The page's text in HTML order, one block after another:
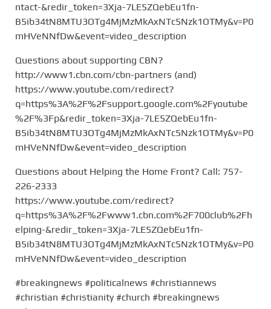
ntact-&redir_token=3Xja-7LE5ZQebEu1fn-
B5ib34tN8MTU3OTg4MjMzMkAxNTc5Nzk1OTMy&v=P0
mHVeNNfDw&event=video_description
Questions about supporting CBN?
http://www1.cbn.com/cbn-partners (and)
https://www.youtube.com/redirect?
q=https%3A%2F%2Fsupport.google.com%2Fyoutube
%2F%3Fp&redir_token=3Xja-7LE5ZQebEu1fn-
B5ib34tN8MTU3OTg4MjMzMkAxNTc5Nzk1OTMy&v=P0
mHVeNNfDw&event=video_description
Questions about Helping the Home Front? Call: 757-
226-2333
https://www.youtube.com/redirect?
q=https%3A%2F%2Fwww1.cbn.com%2F700club%2Fh
elping-&redir_token=3Xja-7LE5ZQebEu1fn-
B5ib34tN8MTU3OTg4MjMzMkAxNTc5Nzk1OTMy&v=P0
mHVeNNfDw&event=video_description
#breakingnews #politicalnews #christiannews
#christian #christianity #church #breakingnews